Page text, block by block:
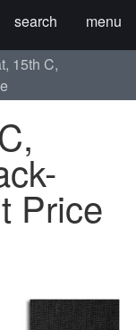
menu
search
15th C,
Price